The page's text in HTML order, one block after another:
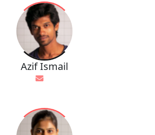
Azif Ismail